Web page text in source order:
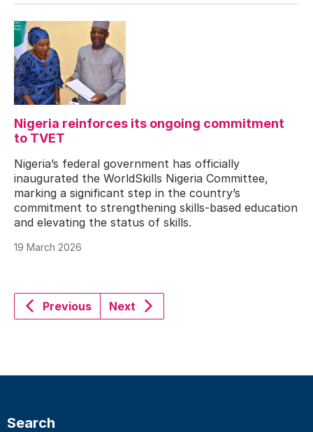
Nigeria reinforces its ongoing commitment
to TVET
Nigeria’s federal government has officially
inaugurated the WorldSkills Nigeria Committee,
marking a significant step in the country’s
commitment to strengthening skills-based education
and elevating the status of skills.
19 March 2026
Previous Next
Search